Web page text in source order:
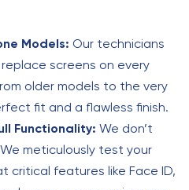
Models: Our technicians
screens on every
older models to the very
fit and a flawless finish.
Functionality: We don’t
meticulously test your
critical features like Face ID,